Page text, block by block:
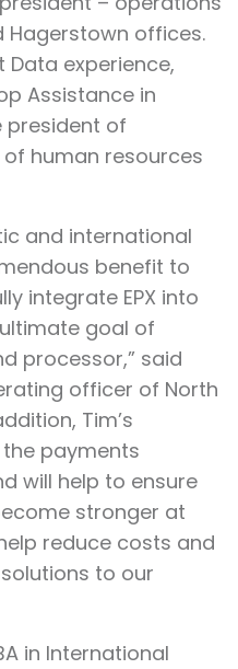
Hagerstown offices.
Data experience,
Assistance in
president of
human resources
and international
benefit to
integrate EPX into
goal of
processor,” said
officer of North
Tim’s
payments
will help to ensure
stronger at
reduce costs and
to our
in International